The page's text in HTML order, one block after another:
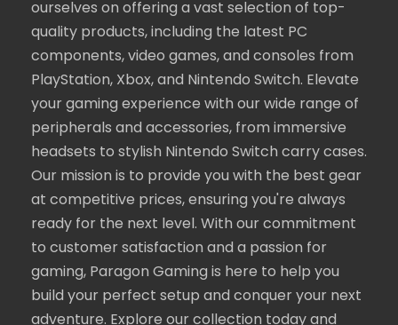
ourselves on offering a vast selection of top-
quality products, including the latest PC
components, video games, and consoles from
PlayStation, Xbox, and Nintendo Switch. Elevate
your gaming experience with our wide range of
peripherals and accessories, from immersive
headsets to stylish Nintendo Switch carry cases.
Our mission is to provide you with the best gear
at competitive prices, ensuring you're always
ready for the next level. With our commitment
to customer satisfaction and a passion for
gaming, Paragon Gaming is here to help you
build your perfect setup and conquer your next